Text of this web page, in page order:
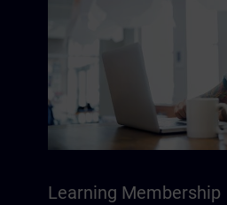
Learning Membership